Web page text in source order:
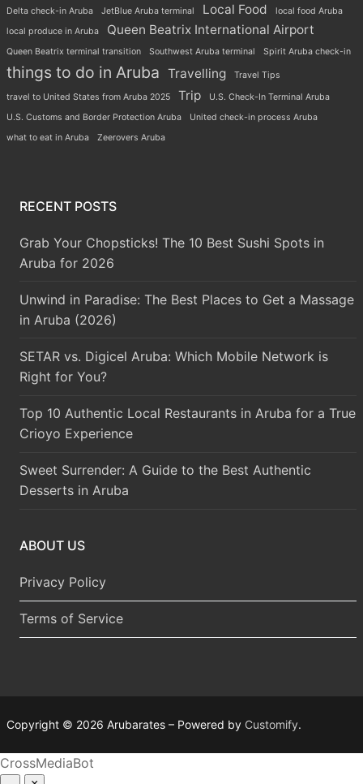
Delta check-in Aruba
JetBlue Aruba terminal Local Food
local food Aruba
local produce in Aruba
Queen Beatrix International Airport
Queen Beatrix terminal transition Southwest Aruba terminal Spirit Aruba check-in
things to do in Aruba Travelling Travel Tips
travel to United States from Aruba 2025 Trip
U.S. Check-In Terminal Aruba
U.S. Customs and Border Protection Aruba
United check-in process Aruba
what to eat in Aruba
Zeerovers Aruba
RECENT POSTS
Grab Your Chopsticks! The 10 Best Sushi Spots in
Aruba for 2026
Unwind in Paradise: The Best Places to Get a Massage
in Aruba (2026)
SETAR vs. Digicel Aruba: Which Mobile Network is
Right for You?
Top 10 Authentic Local Restaurants in Aruba for a True
Crioyo Experience
Sweet Surrender: A Guide to the Best Authentic
Desserts in Aruba
ABOUT US
Privacy Policy
Terms of Service
Copyright © 2026 Arubarates – Powered by Customify.
CrossMediaBot